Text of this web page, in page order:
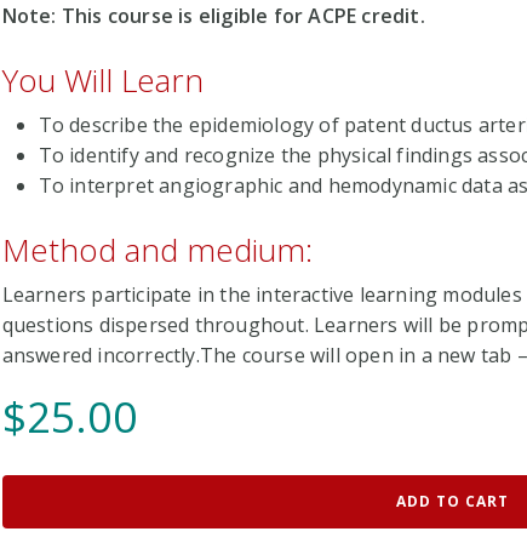
Note: This course is eligible for ACPE credit.
You Will Learn
To describe the epidemiology of patent ductus
To identify and recognize the physical findings
To interpret angiographic and hemodynamic data
Method and medium:
Learners participate in the interactive learning
questions dispersed throughout. Learners will be
answered incorrectly.The course will open in a new tab
$25.00
ADD TO CART